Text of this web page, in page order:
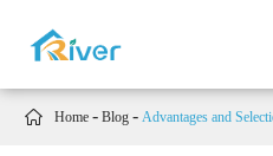
 Home Blog Advantages and